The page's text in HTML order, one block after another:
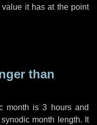
it has at the point
than
month is3 hoursand
month length. It